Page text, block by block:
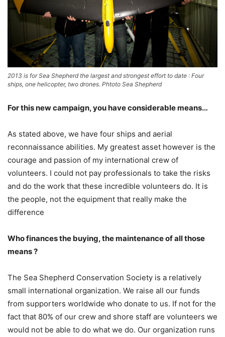
2013 is for Sea Shepherd the largest and strongest effort to date : Four
ships, one helicopter, two drones. Phtoto Sea Shepherd
For this new campaign, you have considerable means…
As stated above, we have four ships and aerial
reconnaissance abilities. My greatest asset however is the
courage and passion of my international crew of
volunteers. I could not pay professionals to take the risks
and do the work that these incredible volunteers do. It is
the people, not the equipment that really make the
difference
Who finances the buying, the maintenance of all those
means ?
The Sea Shepherd Conservation Society is a relatively
small international organization. We raise all our funds
from supporters worldwide who donate to us. If not for the
fact that 80% of our crew and shore staff are volunteers we
would not be able to do what we do. Our organization runs